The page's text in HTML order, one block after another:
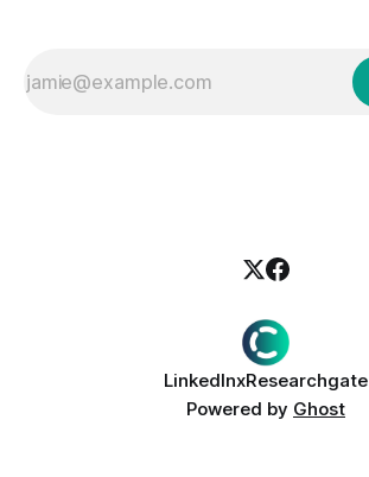
LinkedInxResearchgate
Powered by Ghost